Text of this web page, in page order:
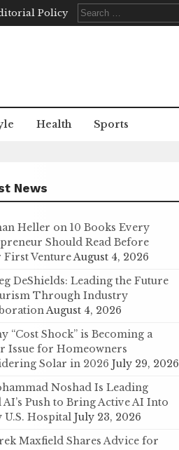
Policy
Search
for:
Health Sports
News
Heller on 10 Books Every
Should Read Before
VentureAugust 4, 2026
DeShields: Leading the Future
Through Industry
August 4, 2026
“Cost Shock” is Becoming a
Issue for Homeowners
Solar in 2026 July 29, 2026
Noshad Is Leading
AI’s Push to Bring Active AI Into
U.S. Hospital July 23, 2026
Maxfield Shares Advice for